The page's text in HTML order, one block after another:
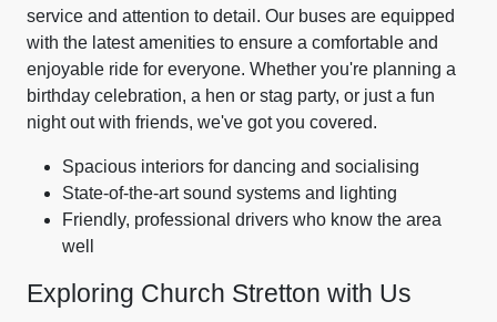
service and attention to detail. Our buses are equipped
with the latest amenities to ensure a comfortable and
enjoyable ride for everyone. Whether you're planning a
birthday celebration, a hen or stag party, or just a fun
night out with friends, we've got you covered.
Spacious interiors for dancing and socialising
State-of-the-art sound systems and lighting
Friendly, professional drivers who know the area
well
Exploring Church Stretton with Us